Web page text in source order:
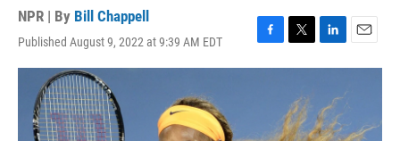
NPR | By Bill Chappell
Published August 9, 2022 at 9:39 AM EDT
F
a
T
w
t
e
L
i
e
d
E
m